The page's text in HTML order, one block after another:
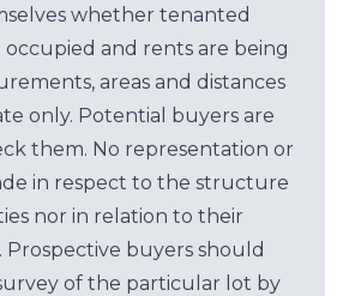
whether tenanted
and rents are being
areas and distances
only. Potential buyers are
them. No representation or
in respect to the structure
nor in relation to their
Prospective buyers should
of the particular lot by